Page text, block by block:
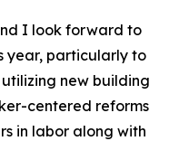
I look forward to
year, particularly to
new building
centered reforms
in labor along with